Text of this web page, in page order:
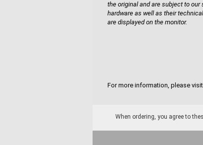
the original and are subject to
hardware as well as their
are displayed on the monitor.
For more information, please
When ordering, you agree to